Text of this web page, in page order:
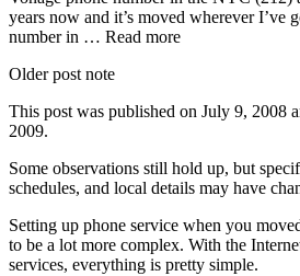
years now and it’s moved wherever I’ve
number in … Read more
Older post note
This post was published on July 9, 2008
2009.
Some observations still hold up, but
schedules, and local details may have
Setting up phone service when you
to be a lot more complex. With the
services, everything is pretty simple.